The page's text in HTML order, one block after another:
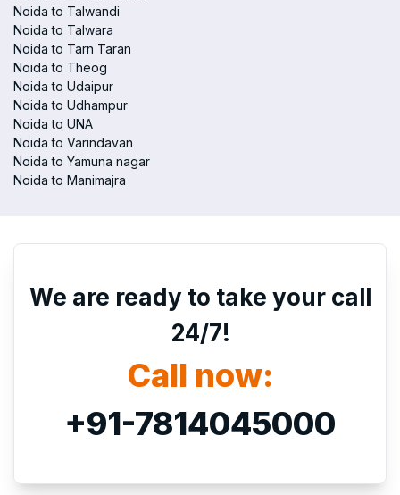
Noida to Talwandi
Noida to Talwara
Noida to Tarn Taran
Noida to Theog
Noida to Udaipur
Noida to Udhampur
Noida to UNA
Noida to Varindavan
Noida to Yamuna nagar
Noida to Manimajra
We are ready to take your call
24/7!
Call now:
+91-7814045000